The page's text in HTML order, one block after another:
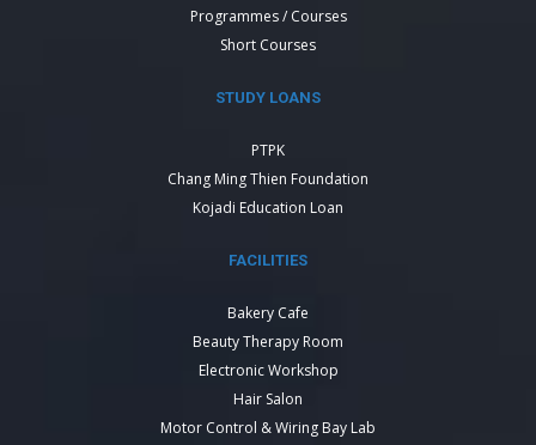
Programmes / Courses
Short Courses
STUDY LOANS
PTPK
Chang Ming Thien Foundation
Kojadi Education Loan
FACILITIES
Bakery Cafe
Beauty Therapy Room
Electronic Workshop
Hair Salon
Motor Control & Wiring Bay Lab